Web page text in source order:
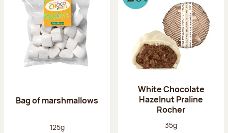
Bag of marshmallows
Net weight:
125g
White Chocolate
Hazelnut Praline
Rocher
Net weight:
35g